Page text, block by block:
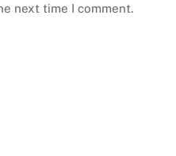
next time I comment.